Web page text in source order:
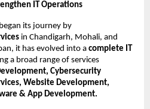
IT Operations
its journey by
in Chandigarh, Mohali, and
it has evolved into a complete IT
a broad range of services
Cybersecurity
Website Development,
& App Development.